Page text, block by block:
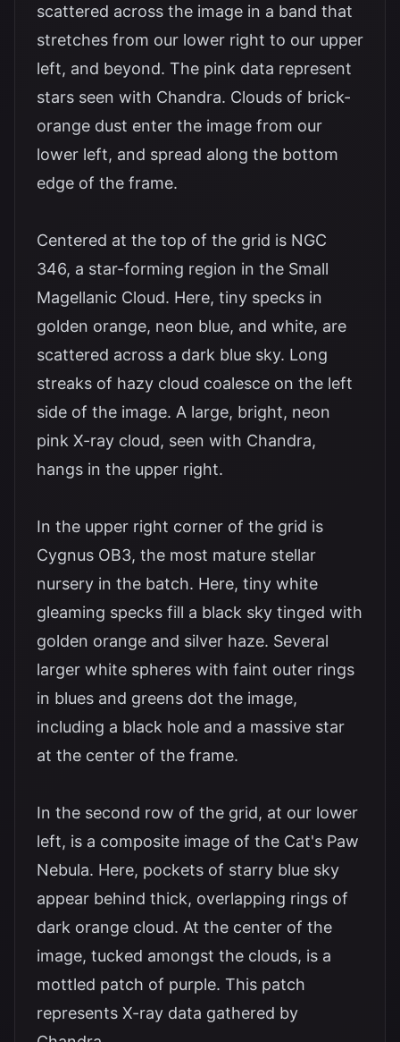
scattered across the image in a band that
stretches from our lower right to our upper
left, and beyond. The pink data represent
stars seen with Chandra. Clouds of brick-
orange dust enter the image from our
lower left, and spread along the bottom
edge of the frame.
Centered at the top of the grid is NGC
346, a star-forming region in the Small
Magellanic Cloud. Here, tiny specks in
golden orange, neon blue, and white, are
scattered across a dark blue sky. Long
streaks of hazy cloud coalesce on the left
side of the image. A large, bright, neon
pink X-ray cloud, seen with Chandra,
hangs in the upper right.
In the upper right corner of the grid is
Cygnus OB3, the most mature stellar
nursery in the batch. Here, tiny white
gleaming specks fill a black sky tinged with
golden orange and silver haze. Several
larger white spheres with faint outer rings
in blues and greens dot the image,
including a black hole and a massive star
at the center of the frame.
In the second row of the grid, at our lower
left, is a composite image of the Cat's Paw
Nebula. Here, pockets of starry blue sky
appear behind thick, overlapping rings of
dark orange cloud. At the center of the
image, tucked amongst the clouds, is a
mottled patch of purple. This patch
represents X-ray data gathered by